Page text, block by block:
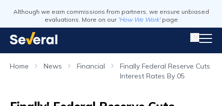
Although we earn commissions from partners, we ensure unbiased
evaluations. More on our 'How We Work' page
Home News Financial
Finally Federal Reserve Cuts
Interest Rates By 05